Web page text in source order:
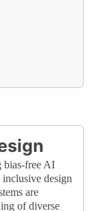
bias-free AI
design
are
of diverse